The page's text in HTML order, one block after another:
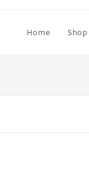
Home Shop